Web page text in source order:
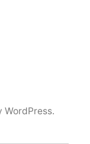
WordPress.